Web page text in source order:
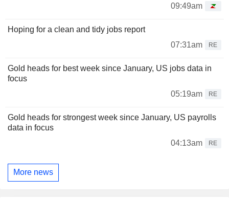
09:49am
Hoping for a clean and tidy jobs report
07:31am
RE
Gold heads for best week since January, US jobs data in
focus
05:19am
RE
Gold heads for strongest week since January, US payrolls
data in focus
04:13am
RE
More news